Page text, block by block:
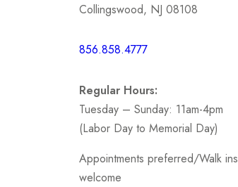
Collingswood, NJ 08108
856.858.4777
Regular Hours:
Tuesday – Sunday: 11am-4pm
(Labor Day to Memorial Day)
Appointments preferred/Walk ins
welcome